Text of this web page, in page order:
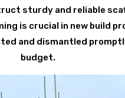
sturdy and reliable
is crucial in new build
and dismantled
budget.